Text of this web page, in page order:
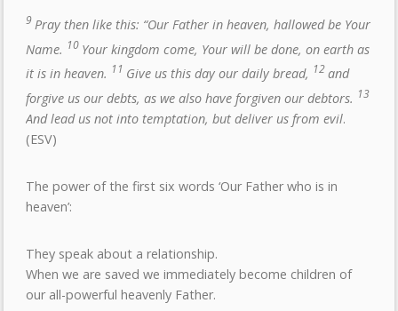
9 Pray then like this: “Our Father in heaven, hallowed be Your
Name. 10 Your kingdom come, Your will be done, on earth as
it is in heaven. 11 Give us this day our daily bread, 12 and
forgive us our debts, as we also have forgiven our debtors. 13
And lead us not into temptation, but deliver us from evil.
(ESV)
The power of the first six words ‘Our Father who is in
heaven’:
They speak about a relationship.
When we are saved we immediately become children of
our all-powerful heavenly Father.